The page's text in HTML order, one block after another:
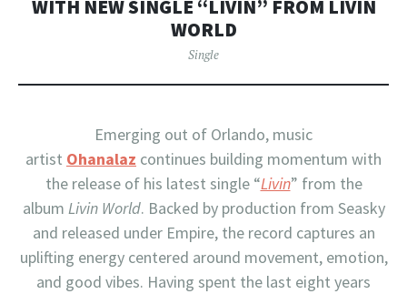
WITH NEW SINGLE “LIVIN” FROM LIVIN
WORLD
Single
Emerging out of Orlando, music
artist Ohanalaz continues building momentum with
the release of his latest single “Livin” from the
album Livin World. Backed by production from Seasky
and released under Empire, the record captures an
uplifting energy centered around movement, emotion,
and good vibes. Having spent the last eight years